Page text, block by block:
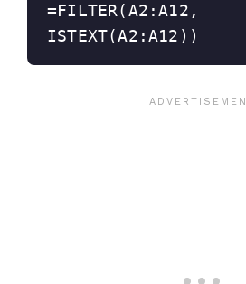
=FILTER(A2:A12,
ISTEXT(A2:A12))